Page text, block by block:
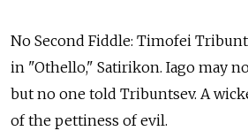
No Second Fiddle: Timofei
in "Othello," Satirikon. Iago may
but no one told Tribuntsev. A
of the pettiness of evil.